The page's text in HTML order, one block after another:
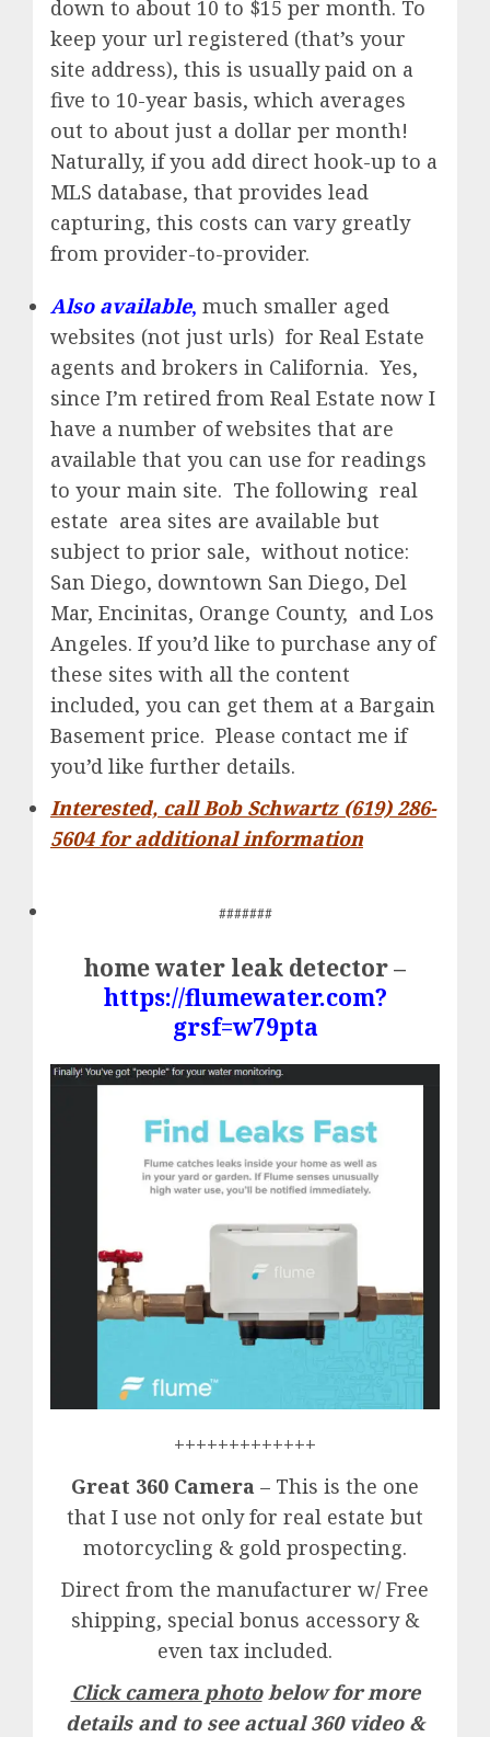
down to about 10 to $15 per month. To
keep your url registered (that’s your
site address), this is usually paid on a
five to 10-year basis, which averages
out to about just a dollar per month!
Naturally, if you add direct hook-up to a
MLS database, that provides lead
capturing, this costs can vary greatly
from provider-to-provider.
Also available, much smaller aged
websites (not just urls) for Real Estate
agents and brokers in California. Yes,
since I’m retired from Real Estate now I
have a number of websites that are
available that you can use for readings
to your main site. The following real
estate area sites are available but
subject to prior sale, without notice:
San Diego, downtown San Diego, Del
Mar, Encinitas, Orange County, and Los
Angeles. If you’d like to purchase any of
these sites with all the content
included, you can get them at a Bargain
Basement price. Please contact me if
you’d like further details.
Interested, call Bob Schwartz (619) 286-
5604 for additional information
#######
home water leak detector –
https://flumewater.com?
grsf=w79pta
+++++++++++++
Great 360 Camera – This is the one
that I use not only for real estate but
motorcycling & gold prospecting.
Direct from the manufacturer w/ Free
shipping, special bonus accessory &
even tax included.
Click camera photobelow for more
details and to see actual 360 video &